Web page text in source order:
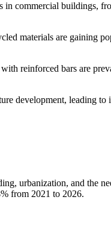
commercial buildings,
materials are gaining
reinforced bars are
development, leading
urbanization, and the
from 2021 to 2026.